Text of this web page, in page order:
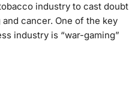
industry to cast doubt
cancer. One of the key
industry is “war-gaming”